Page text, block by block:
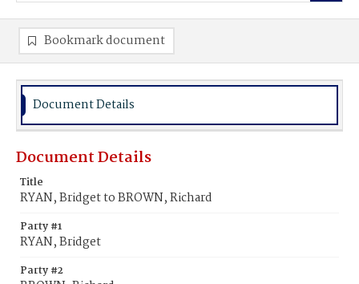
Bookmark document
Document Details
Document Details
Title
RYAN, Bridget to BROWN, Richard
Party #1
RYAN, Bridget
Party #2